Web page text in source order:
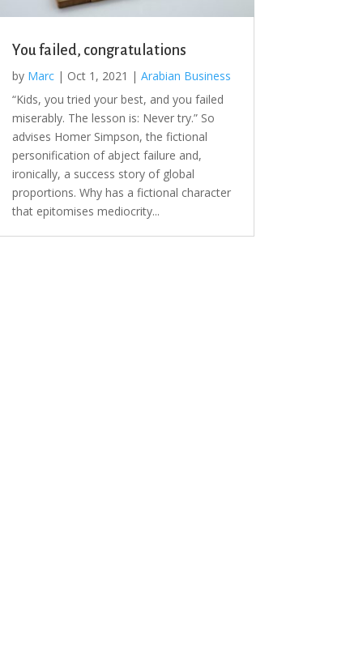
You failed, congratulations
by Marc| Oct 1, 2021 | Arabian Business
“Kids, you tried your best, and you failed
miserably. The lesson is: Never try.” So
advises Homer Simpson, the fictional
personification of abject failure and,
ironically, a success story of global
proportions. Why has a fictional character
that epitomises mediocrity...